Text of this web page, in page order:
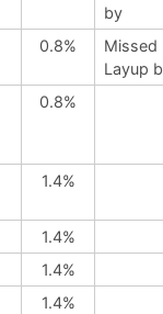
by
0.8%
Missed
Layup
0.8%
1.4%
1.4%
1.4%
1.4%